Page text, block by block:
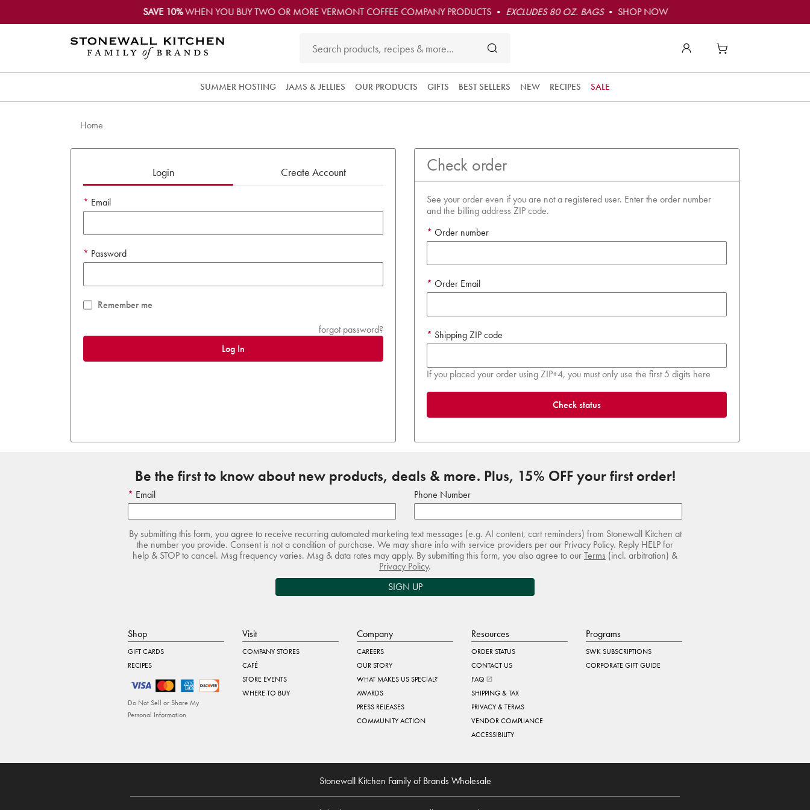
SAVE 10%WHEN YOU BUY TWO OR MORE VERMONT COFFEE COMPANY PRODUCTS • EXCLUDES 80 OZ. BAGS• SHOP NOW
SUMMER HOSTING JAMS & JELLIES OUR PRODUCTS GIFTS BEST SELLERS NEW RECIPES SALE
Home
Login Create Account
Email
Password
Remember me
forgot password?
Log In
Check order
See your order even if you are not a registered user. Enter the order number
and the billing address ZIP code.
Order number
Order Email
Shipping ZIP code
If you placed your order using ZIP+4, you must only use the first 5 digits here
Check status
Be the first to know about new products, deals & more. Plus, 15% OFF your first order!
Email Phone Number
By submitting this form, you agree to receive recurring automated marketing text messages (e.g. AI content, cart reminders) from Stonewall Kitchen at
the number you provide. Consent is not a condition of purchase. We may share info with service providers per our Privacy Policy. Reply HELP for
help & STOP to cancel. Msg frequency varies. Msg & data rates may apply. By submitting this form, you also agree to ourTerms (incl. arbitration) &
Privacy Policy.
SIGN UP
Shop
GIFT CARDS
RECIPES
Do Not Sell or Share My
Personal Information
Visit
COMPANY STORES
CAFÉ
STORE EVENTS
WHERE TO BUY
Company
CAREERS
OUR STORY
WHAT MAKES US SPECIAL?
AWARDS
PRESS RELEASES
COMMUNITY ACTION
Resources
ORDER STATUS
CONTACT US
FAQ
SHIPPING & TAX
PRIVACY & TERMS
VENDOR COMPLIANCE
ACCESSIBILITY
Programs
SWK SUBSCRIPTIONS
CORPORATE GIFT GUIDE
Stonewall Kitchen Family of Brands Wholesale